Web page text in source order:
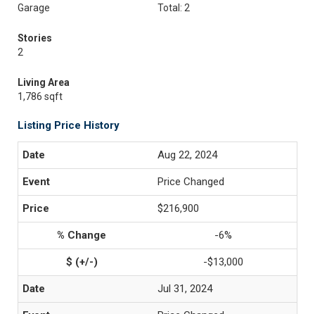
Garage
Total: 2
Stories
2
Living Area
1,786 sqft
Listing Price History
Aug 22, 2024
Price Changed
$216,900
-6%
-$13,000
Jul 31, 2024